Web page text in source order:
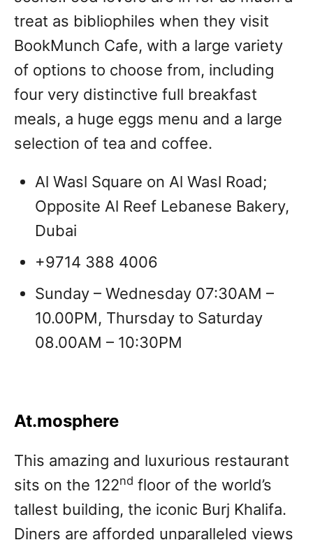
treat as bibliophiles when they visit
BookMunch Cafe, with a large variety
of options to choose from, including
four very distinctive full breakfast
meals, a huge eggs menu and a large
selection of tea and coffee.
Al Wasl Square on Al Wasl Road;
Opposite Al Reef Lebanese Bakery,
Dubai
+9714 388 4006
Sunday – Wednesday 07:30AM –
10.00PM, Thursday to Saturday
08.00AM – 10:30PM
At.mosphere
This amazing and luxurious restaurant
sits on the 122nd floor of the world’s
tallest building, the iconic Burj Khalifa.
Diners are afforded unparalleled views